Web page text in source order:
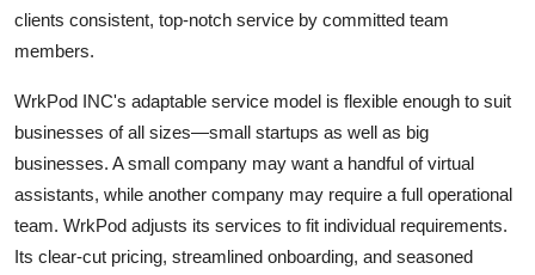
clients consistent, top-notch service by committed team
members.
WrkPod INC's adaptable service model is flexible enough to suit
businesses of all sizes—small startups as well as big
businesses. A small company may want a handful of virtual
assistants, while another company may require a full operational
team. WrkPod adjusts its services to fit individual requirements.
Its clear-cut pricing, streamlined onboarding, and seasoned